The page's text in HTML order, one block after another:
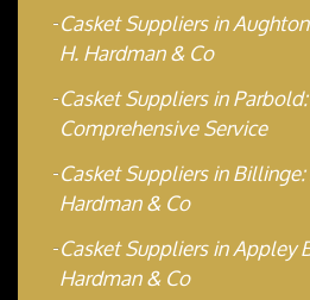
Casket Suppliers in
H. Hardman & Co
Casket Suppliers in
Comprehensive Service
Casket Suppliers in
Hardman & Co
Casket Suppliers in Appley
Hardman & Co